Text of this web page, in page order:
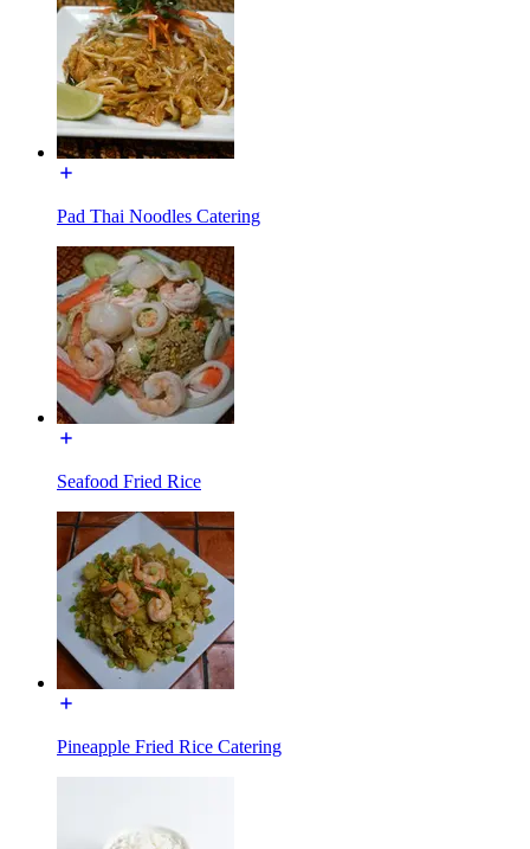
Pad Thai Noodles Catering
Seafood Fried Rice
Pineapple Fried Rice Catering